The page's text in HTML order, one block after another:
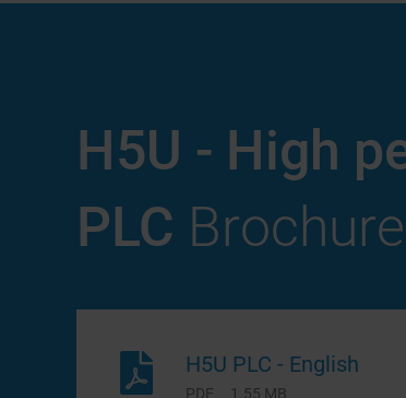
H5U - High
PLC
H5U PLC - English
PDF 1.55 MB